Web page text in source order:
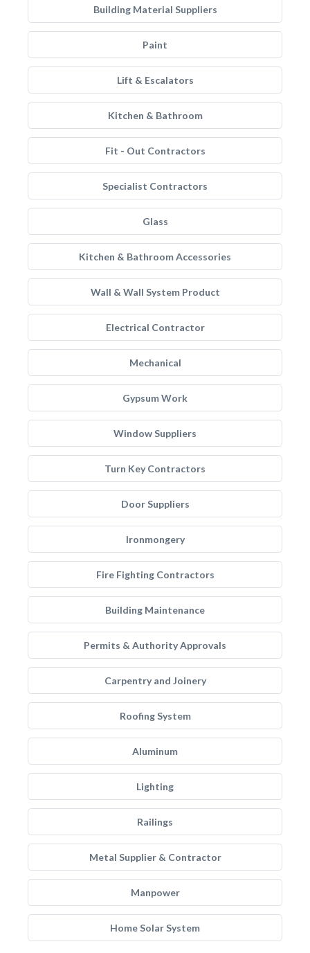
Building Material Suppliers
Paint
Lift & Escalators
Kitchen & Bathroom
Fit - Out Contractors
Specialist Contractors
Glass
Kitchen & Bathroom Accessories
Wall & Wall System Product
Electrical Contractor
Mechanical
Gypsum Work
Window Suppliers
Turn Key Contractors
Door Suppliers
Ironmongery
Fire Fighting Contractors
Building Maintenance
Permits & Authority Approvals
Carpentry and Joinery
Roofing System
Aluminum
Lighting
Railings
Metal Supplier & Contractor
Manpower
Home Solar System